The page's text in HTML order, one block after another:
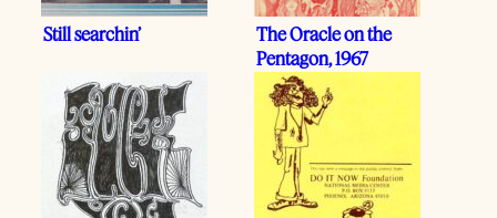
Still searchin’
The Oracle on the
Pentagon, 1967